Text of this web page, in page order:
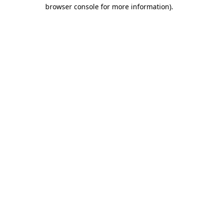
browser console for more information).